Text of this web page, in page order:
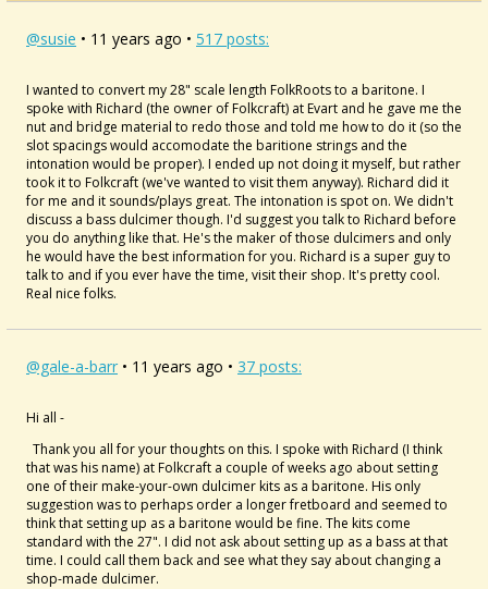
@susie • 11 years ago • 517 posts:
I wanted to convert my 28" scale length FolkRoots to a baritone. I
spoke with Richard (the owner of Folkcraft) at Evart and he gave me the
nut and bridge material to redo those and told me how to do it (so the
slot spacings would accomodate the baritione strings and the
intonation would be proper). I ended up not doing it myself, but rather
took it to Folkcraft (we've wanted to visit them anyway). Richard did it
for me and it sounds/plays great. The intonation is spot on. We didn't
discuss a bass dulcimer though. I'd suggest you talk to Richard before
you do anything like that. He's the maker of those dulcimers and only
he would have the best information for you. Richard is a super guy to
talk to and if you ever have the time, visit their shop. It's pretty cool.
Real nice folks.
@gale-a-barr • 11 years ago • 37 posts:
Hi all -
Thank you all for your thoughts on this. I spoke with Richard (I think
that was his name) at Folkcraft a couple of weeks ago about setting
one of their make-your-own dulcimer kits as a baritone. His only
suggestion was to perhaps order a longer fretboard and seemed to
think that setting up as a baritone would be fine. The kits come
standard with the 27". I did not ask about setting up as a bass at that
time. I could call them back and see what they say about changing a
shop-made dulcimer.